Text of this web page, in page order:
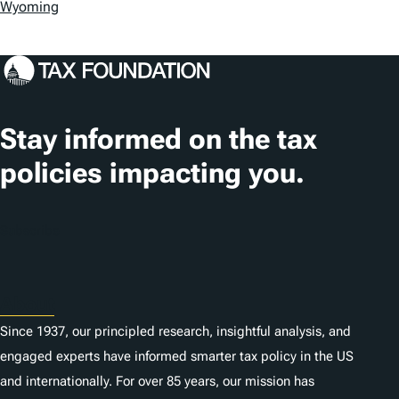
s
Wyoming
Stay informed on the tax
policies impacting you.
Since 1937, our principled research, insightful analysis, and
engaged experts have informed smarter tax policy in the US
and internationally. For over 85 years, our mission has